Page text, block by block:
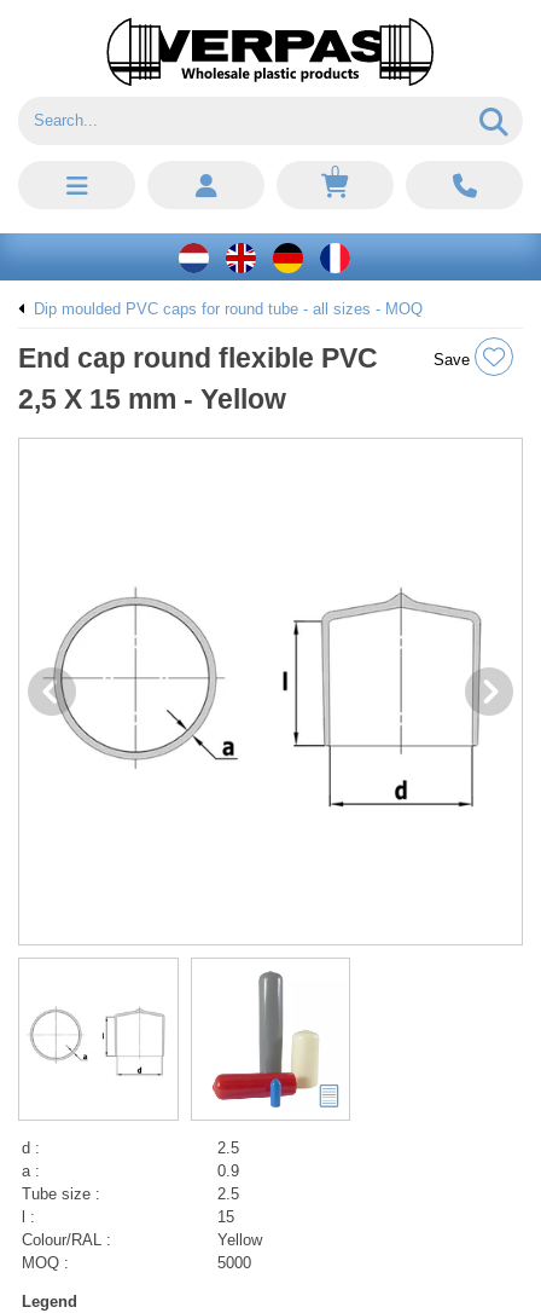
0
Dip moulded PVC caps for round tube - all sizes - MOQ
End cap round flexible PVC
2,5 X 15 mm - Yellow
Save
d :
2.5
a :
0.9
Tube size :
2.5
l :
15
Colour/RAL :
Yellow
MOQ :
5000
Legend